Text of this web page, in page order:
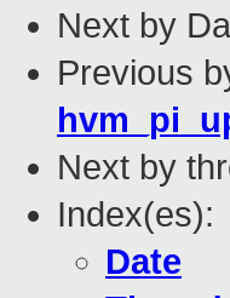
Next by
Previous
Next by
Index(es):
Date